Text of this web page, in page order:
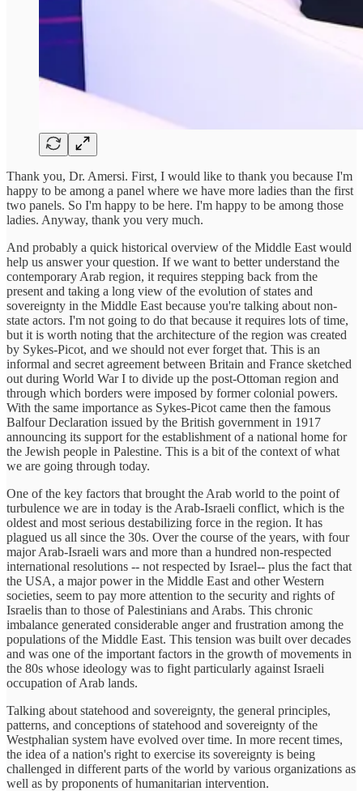
Thank you, Dr. Amersi. First, I would like to thank you because I'm
happy to be among a panel where we have more ladies than the first
two panels. So I'm happy to be here. I'm happy to be among those
ladies. Anyway, thank you very much.
And probably a quick historical overview of the Middle East would
help us answer your question. If we want to better understand the
contemporary Arab region, it requires stepping back from the
present and taking a long view of the evolution of states and
sovereignty in the Middle East because you're talking about non-
state actors. I'm not going to do that because it requires lots of time,
but it is worth noting that the architecture of the region was created
by Sykes-Picot, and we should not ever forget that. This is an
informal and secret agreement between Britain and France sketched
out during World War I to divide up the post-Ottoman region and
through which borders were imposed by former colonial powers.
With the same importance as Sykes-Picot came then the famous
Balfour Declaration issued by the British government in 1917
announcing its support for the establishment of a national home for
the Jewish people in Palestine. This is a bit of the context of what
we are going through today.
One of the key factors that brought the Arab world to the point of
turbulence we are in today is the Arab-Israeli conflict, which is the
oldest and most serious destabilizing force in the region. It has
plagued us all since the 30s. Over the course of the years, with four
major Arab-Israeli wars and more than a hundred non-respected
international resolutions -- not respected by Israel-- plus the fact that
the USA, a major power in the Middle East and other Western
societies, seem to pay more attention to the security and rights of
Israelis than to those of Palestinians and Arabs. This chronic
imbalance generated considerable anger and frustration among the
populations of the Middle East. This tension was built over decades
and was one of the important factors in the growth of movements in
the 80s whose ideology was to fight particularly against Israeli
occupation of Arab lands.
Talking about statehood and sovereignty, the general principles,
patterns, and conceptions of statehood and sovereignty of the
Westphalian system have evolved over time. In more recent times,
the idea of a nation's right to exercise its sovereignty is being
challenged in different parts of the world by various organizations as
well as by proponents of humanitarian intervention.